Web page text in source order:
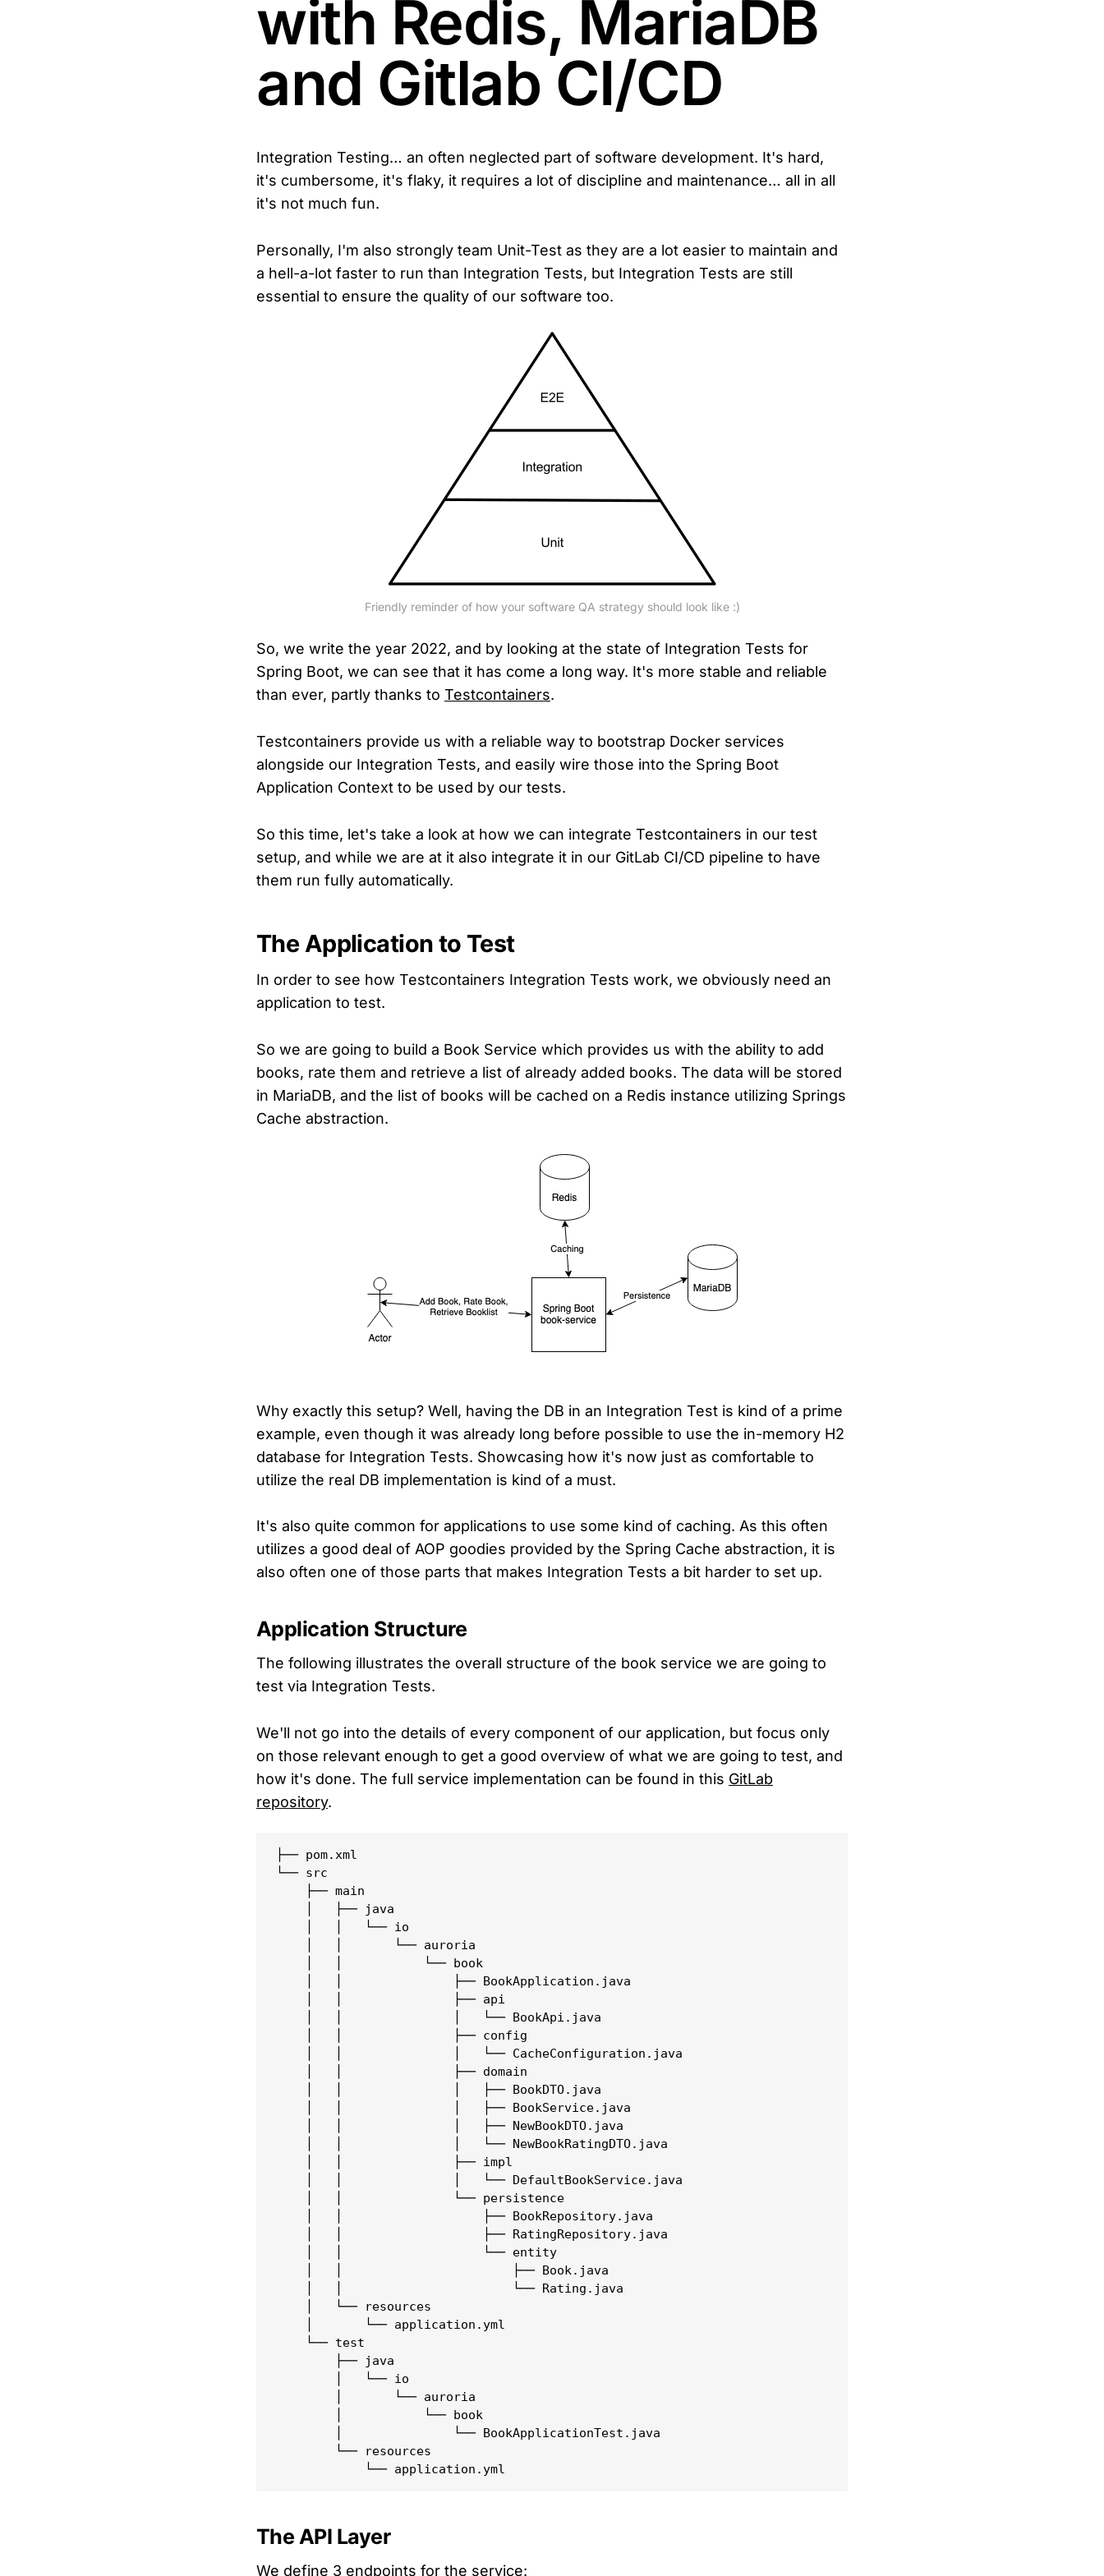
with Redis, MariaDB
and Gitlab CI/CD
Integration Testing… an often neglected part of software development. It's hard,
it's cumbersome, it's flaky, it requires a lot of discipline and maintenance… all in all
it's not much fun.
Personally, I'm also strongly team Unit-Test as they are a lot easier to maintain and
a hell-a-lot faster to run than Integration Tests, but Integration Tests are still
essential to ensure the quality of our software too.
Friendly reminder of how your software QA strategy should look like :)
So, we write the year 2022, and by looking at the state of Integration Tests for
Spring Boot, we can see that it has come a long way. It's more stable and reliable
than ever, partly thanks to Testcontainers.
Testcontainers provide us with a reliable way to bootstrap Docker services
alongside our Integration Tests, and easily wire those into the Spring Boot
Application Context to be used by our tests.
So this time, let's take a look at how we can integrate Testcontainers in our test
setup, and while we are at it also integrate it in our GitLab CI/CD pipeline to have
them run fully automatically.
The Application to Test
In order to see how Testcontainers Integration Tests work, we obviously need an
application to test.
So we are going to build a Book Service which provides us with the ability to add
books, rate them and retrieve a list of already added books. The data will be stored
in MariaDB, and the list of books will be cached on a Redis instance utilizing Springs
Cache abstraction.
Why exactly this setup? Well, having the DB in an Integration Test is kind of a prime
example, even though it was already long before possible to use the in-memory H2
database for Integration Tests. Showcasing how it's now just as comfortable to
utilize the real DB implementation is kind of a must.
It's also quite common for applications to use some kind of caching. As this often
utilizes a good deal of AOP goodies provided by the Spring Cache abstraction, it is
also often one of those parts that makes Integration Tests a bit harder to set up.
Application Structure
The following illustrates the overall structure of the book service we are going to
test via Integration Tests.
We'll not go into the details of every component of our application, but focus only
on those relevant enough to get a good overview of what we are going to test, and
how it's done. The full service implementation can be found in this GitLab
repository.
├── pom.xml
└── src
    ├── main
    │   ├── java
    │   │   └── io
    │   │       └── auroria
    │   │           └── book
    │   │               ├── BookApplication.java
    │   │               ├── api
    │   │               │   └── BookApi.java
    │   │               ├── config
    │   │               │   └── CacheConfiguration.java
    │   │               ├── domain
    │   │               │   ├── BookDTO.java
    │   │               │   ├── BookService.java
    │   │               │   ├── NewBookDTO.java
    │   │               │   └── NewBookRatingDTO.java
    │   │               ├── impl
    │   │               │   └── DefaultBookService.java
    │   │               └── persistence
    │   │                   ├── BookRepository.java
    │   │                   ├── RatingRepository.java
    │   │                   └── entity
    │   │                       ├── Book.java
    │   │                       └── Rating.java
    │   └── resources
    │       └── application.yml
    └── test
        ├── java
        │   └── io
        │       └── auroria
        │           └── book
        │               └── BookApplicationTest.java
        └── resources
The API Layer
We define 3 endpoints for the service: